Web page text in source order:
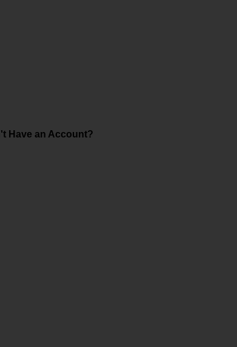
Have an Account?